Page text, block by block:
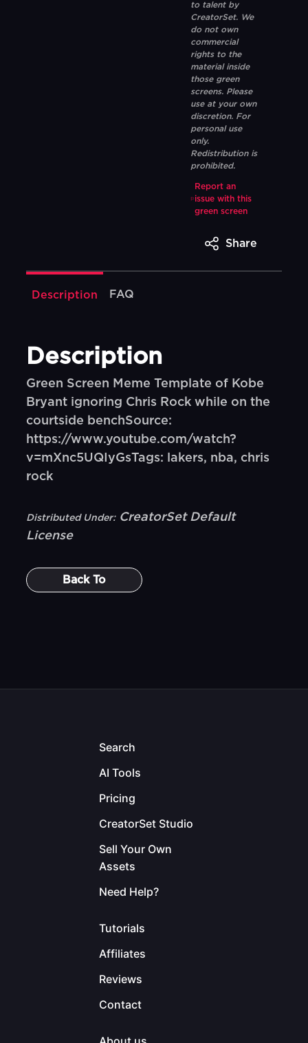
to talent by
CreatorSet. We
do not own
commercial
rights to the
material inside
those green
screens. Please
use at your own
discretion. For
personal use
only.
Redistribution is
prohibited.
Report an
issue with this
green screen
Share
Description FAQ
Description
Green Screen Meme Template of Kobe
Bryant ignoring Chris Rock while on the
courtside benchSource:
https://www.youtube.com/watch?
v=mXnc5UQIyGsTags: lakers, nba, chris
rock
Distributed Under: CreatorSet Default
License
Back To
Search
AI Tools
Pricing
CreatorSet Studio
Sell Your Own
Assets
Need Help?
Tutorials
Affiliates
Reviews
Contact